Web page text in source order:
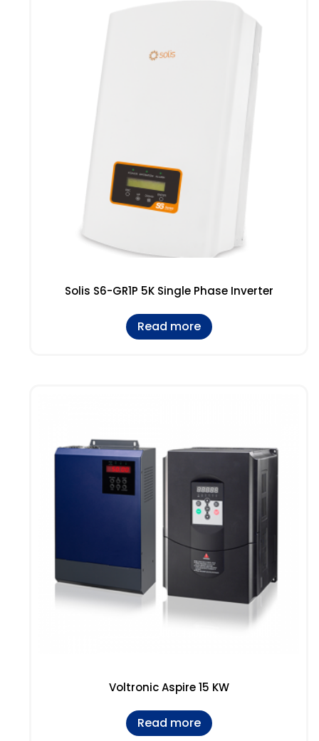
Solis S6-GR1P 5K Single Phase Inverter
Read more
Voltronic Aspire 15 KW
Read more